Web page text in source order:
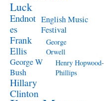
Luck
Endnot
es
English Music
Festival
Frank
Ellis
George
Orwell
George W
Bush
Henry Hopwood-
Phillips
Hillary
Clinton